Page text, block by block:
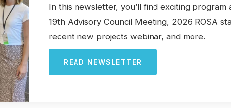
In this newsletter, you’ll find exciting
19th Advisory Council Meeting, 2026 ROSA
recent new projects webinar, and more.
READ NEWSLETTER